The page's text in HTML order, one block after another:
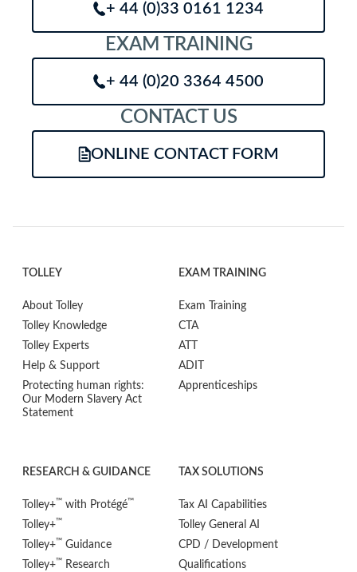
+ 44 (0)33 0161 1234
EXAM TRAINING
+ 44 (0)20 3364 4500
CONTACT US
ONLINE CONTACT FORM
TOLLEY
About Tolley
Tolley Knowledge
Tolley Experts
Help & Support
Protecting human rights:
Our Modern Slavery Act
Statement
EXAM TRAINING
Exam Training
CTA
ATT
ADIT
Apprenticeships
RESEARCH & GUIDANCE
Tolley+™ with Protégé™
Tolley+™
Tolley+™ Guidance
Tolley+™ Research
TAX SOLUTIONS
Tax AI Capabilities
Tolley General AI
CPD / Development
Qualifications